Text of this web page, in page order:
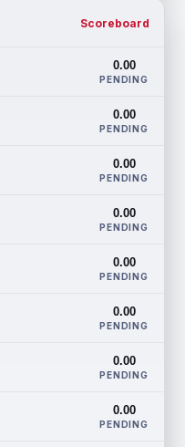
Scoreboard
0.00
PENDING
0.00
PENDING
0.00
PENDING
0.00
PENDING
0.00
PENDING
0.00
PENDING
0.00
PENDING
0.00
PENDING